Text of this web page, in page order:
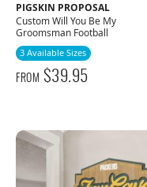
PIGSKIN PROPOSAL
Custom Will You Be My
Groomsman Football
3 Available Sizes
FROM $39.95